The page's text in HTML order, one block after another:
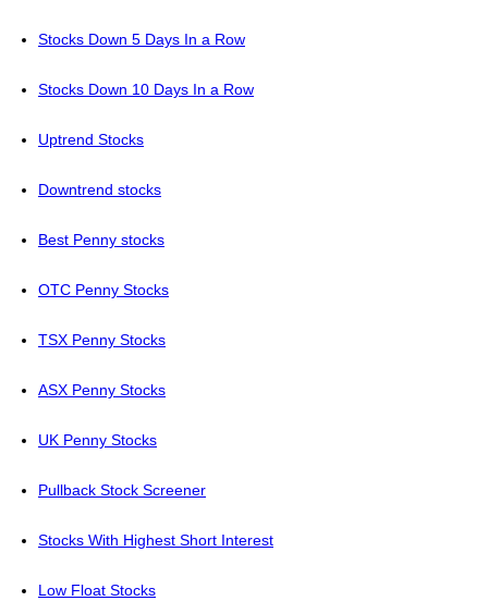
Stocks Down 5 Days In a Row
Stocks Down 10 Days In a Row
Uptrend Stocks
Downtrend stocks
Best Penny stocks
OTC Penny Stocks
TSX Penny Stocks
ASX Penny Stocks
UK Penny Stocks
Pullback Stock Screener
Stocks With Highest Short Interest
Low Float Stocks